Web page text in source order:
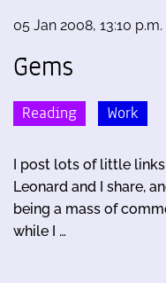
05 Jan 2008, 13:10 p.m.
Gems
Reading Work
I post lots of little
Leonard and I share,
being a mass of
while I …